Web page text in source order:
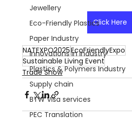
Jewellery
Eco-Friendly Plastics
Paper Industry
Innovations in Industry
Plastics & Polymers Industry
Supply chain
BTW Visa services
PEC Translation
Click Here
NATEXPO2025EcoFriendlyExpo
Sustainable Living Event
Trade Show